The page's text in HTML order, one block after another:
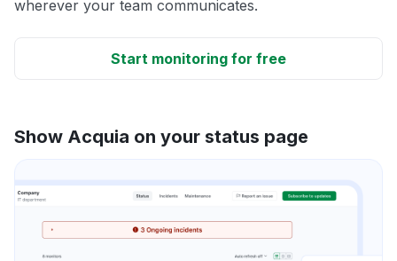
wherever your team communicates.
Start monitoring for free
Show Acquia on your status page